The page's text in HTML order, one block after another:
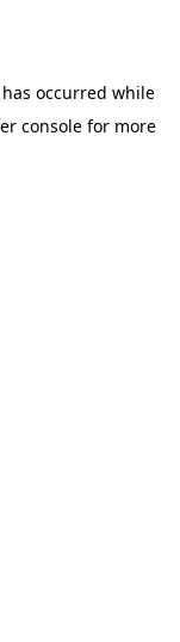
occurred while
consolefor more